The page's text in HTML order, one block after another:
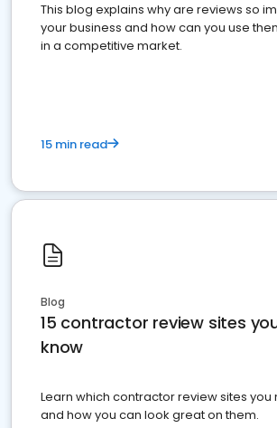
This blog explains why are reviews so
your business and how can you use
in a competitive market.
15 min read
Blog
15 contractor review sites
know
Learn which contractor review sites you
and how you can look great on them.